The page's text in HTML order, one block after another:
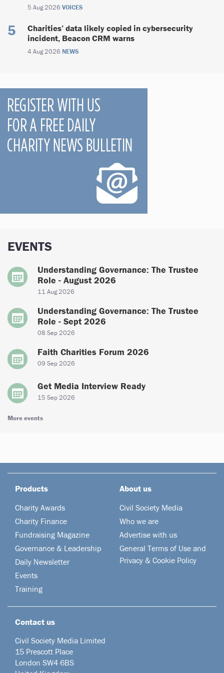
5 Aug 2026 VOICES
Charities’ data likely copied in cybersecurity
incident, Beacon CRM warns
4 Aug 2026 NEWS
EVENTS
Understanding Governance: The Trustee
Role - August 2026
11 Aug 2026
Understanding Governance: The Trustee
Role - Sept 2026
08 Sep 2026
Faith Charities Forum 2026
09 Sep 2026
Get Media Interview Ready
15 Sep 2026
More events
Products
Charity Awards
Charity Finance
Fundraising Magazine
Governance & Leadership
Daily Newsletter
Events
Training
About us
Civil Society Media
Who we are
Advertise with us
General Terms of Use and
Privacy & Cookie Policy
Contact us
Civil Society Media Limited
15 Prescott Place
London SW4 6BS